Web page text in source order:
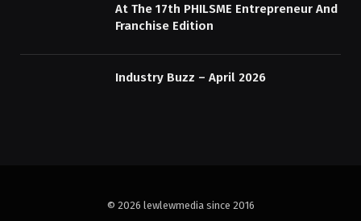
At The 17th PHILSME Entrepreneur And
Franchise Edition
Industry Buzz – April 2026
© 2026 lewlewmedia since 2016